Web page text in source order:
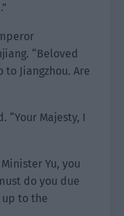
“Beloved
Jiangzhou. Are
“Your Majesty, I
Yu, you
do you due
to the